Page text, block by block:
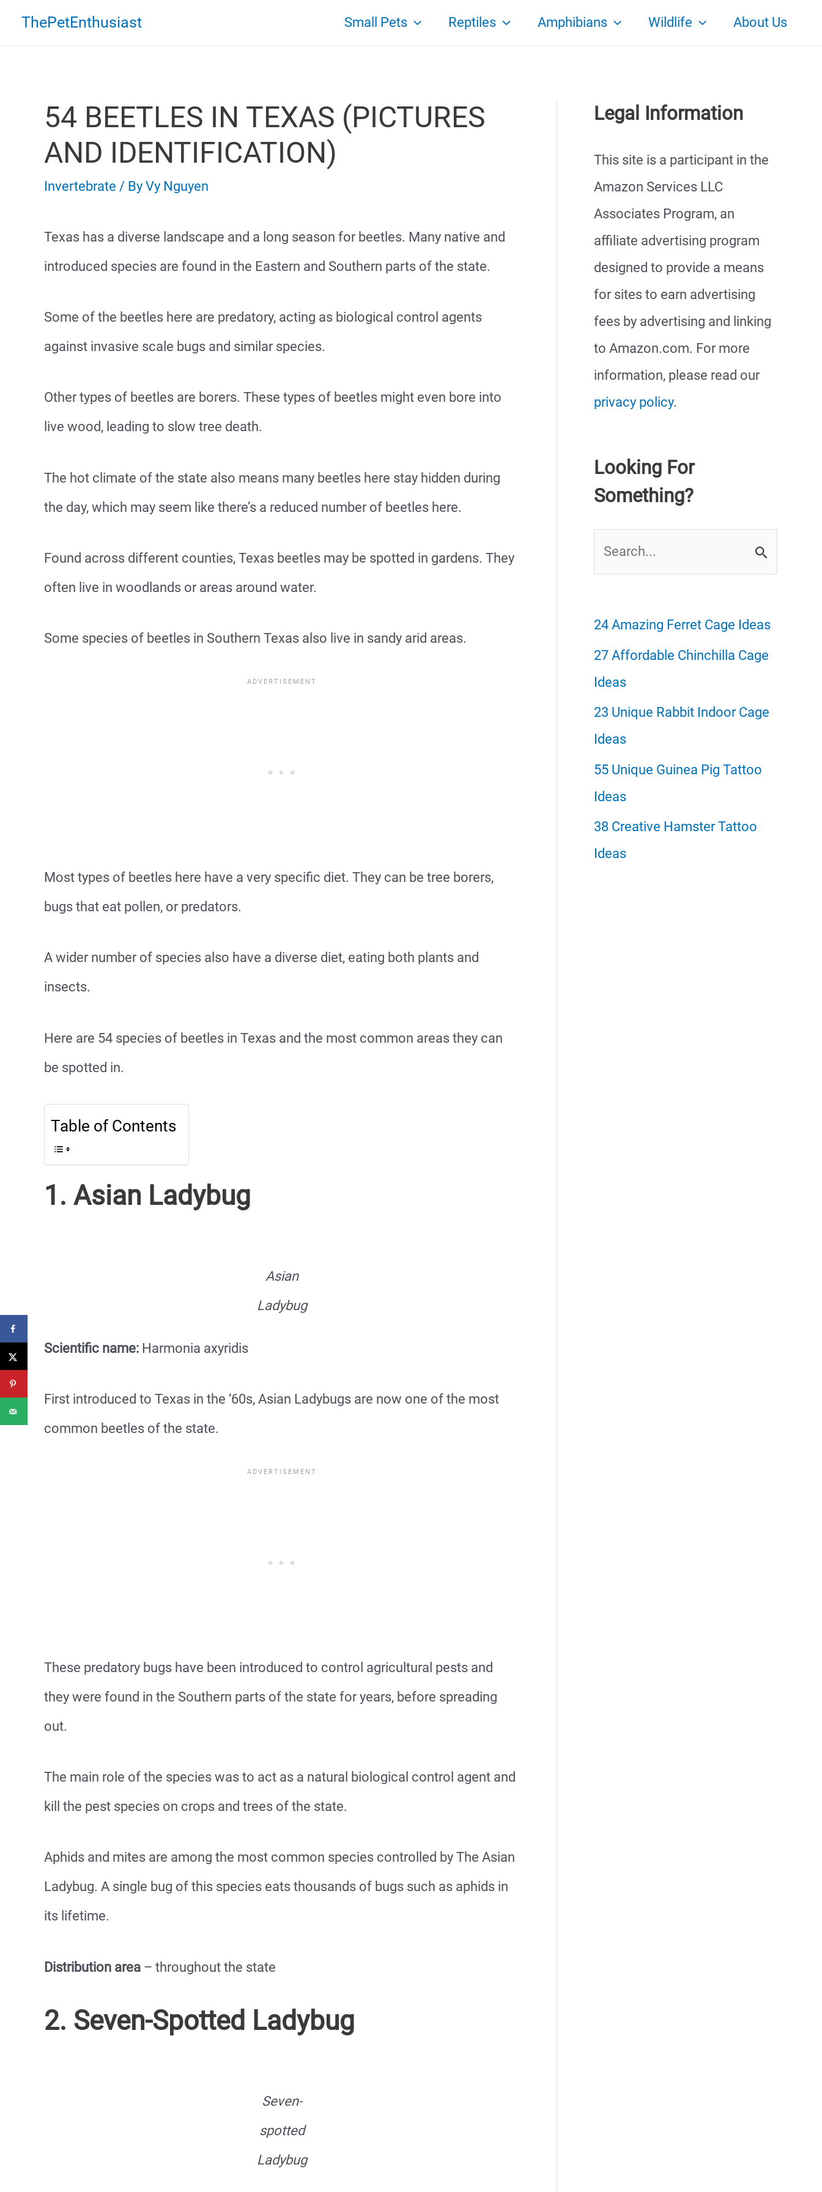
SkipThePetEnthusiast Small Pets Reptiles Amphibians Wildlife About Us
54 BEETLES IN TEXAS (PICTURES
AND IDENTIFICATION)
Invertebrate / By Vy Nguyen
Texas has a diverse landscape and a long season for beetles. Many native and
introduced species are found in the Eastern and Southern parts of the state.
Some of the beetles here are predatory, acting as biological control agents
against invasive scale bugs and similar species.
Other types of beetles are borers. These types of beetles might even bore into
live wood, leading to slow tree death.
The hot climate of the state also means many beetles here stay hidden during
the day, which may seem like there’s a reduced number of beetles here.
Found across different counties, Texas beetles may be spotted in gardens. They
often live in woodlands or areas around water.
Some species of beetles in Southern Texas also live in sandy arid areas.
Most types of beetles here have a very specific diet. They can be tree borers,
bugs that eat pollen, or predators.
A wider number of species also have a diverse diet, eating both plants and
insects.
Here are 54 species of beetles in Texas and the most common areas they can
be spotted in.
Table of Contents
1. Asian Ladybug
Asian
Ladybug
Scientific name: Harmonia axyridis
First introduced to Texas in the ‘60s, Asian Ladybugs are now one of the most
common beetles of the state.
These predatory bugs have been introduced to control agricultural pests and
they were found in the Southern parts of the state for years, before spreading
out.
The main role of the species was to act as a natural biological control agent and
kill the pest species on crops and trees of the state.
Aphids and mites are among the most common species controlled by The Asian
Ladybug. A single bug of this species eats thousands of bugs such as aphids in
its lifetime.
Distribution area – throughout the state
2. Seven-Spotted Ladybug
Seven-
spotted
Ladybug
Legal Information
This site is a participant in the
Amazon Services LLC
Associates Program, an
affiliate advertising program
designed to provide a means
for sites to earn advertising
fees by advertising and linking
to Amazon.com. For more
information, please read our
privacy policy.
Looking For
Something?
r
c
h
24 Amazing Ferret Cage Ideas
27 Affordable Chinchilla Cage
Ideas
23 Unique Rabbit Indoor Cage
Ideas
55 Unique Guinea Pig Tattoo
Ideas
38 Creative Hamster Tattoo
Ideas